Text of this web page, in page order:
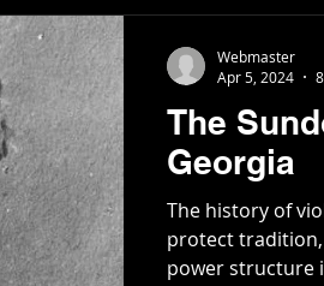
The
Georgia
The history of
protect
power structure
Webmaster
Apr 5, 2024